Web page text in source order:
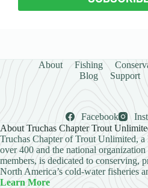
About Fishing
Blog
Support
Facebook
About Truchas Chapter Trout
Truchas Chapter of Trout Unlimited,
over 400 and the national
members, is dedicated to conserving,
North America’s cold-water fisheries
Learn More